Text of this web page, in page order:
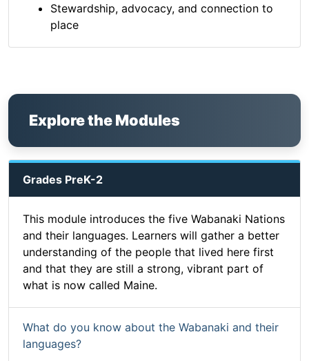
Stewardship, advocacy, and connection to
place
Explore the Modules
Grades PreK-2
This module introduces the five Wabanaki Nations
and their languages. Learners will gather a better
understanding of the people that lived here first
and that they are still a strong, vibrant part of
what is now called Maine.
What do you know about the Wabanaki and their
languages?